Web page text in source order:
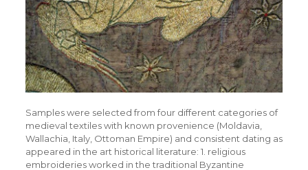
Samples were selected from four different categories of
medieval textiles with known provenience (Moldavia,
Wallachia, Italy, Ottoman Empire) and consistent dating as
appeared in the art historical literature: 1. religious
embroideries worked in the traditional Byzantine